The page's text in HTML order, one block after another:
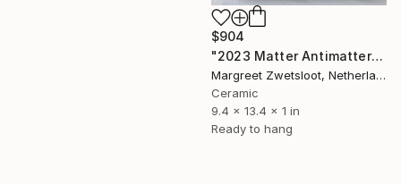
$904
"2023 Matter Antimatter" Sculpture
Margreet Zwetsloot, Netherlands
Ceramic
9.4 x 13.4 x 1 in
Ready to hang